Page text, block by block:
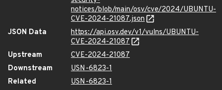
notices/blob/main/osv/cve/2024/UBUNTU-
CVE-2024-21087.json
JSON Data
https://api.osv.dev/v1/vulns/UBUNTU-
CVE-2024-21087
Upstream
CVE-2024-21087
Downstream
USN-6823-1
Related
USN-6823-1